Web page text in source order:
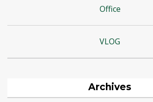
Office
VLOG
Archives